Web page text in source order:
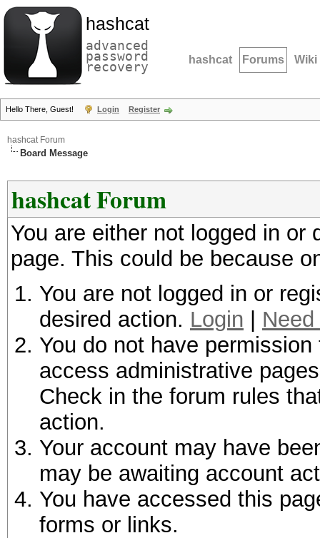
hashcat
advanced
password
recovery hashcat Forums Wiki
Hello There, Guest! Login Register
hashcat Forum
Board Message
hashcat Forum
You are either not logged in
page. This could be because
You are not logged in or
desired action. Login
You do not have
access administrative
Check in the forum rules
action.
Your account may have
may be awaiting account
You have accessed this
forms or links.